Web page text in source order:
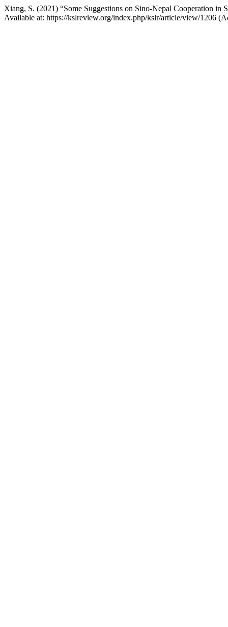
Xiang, S. (2021) “Some Suggestions on Sino-Nepal Cooperation in
Available at: https://kslreview.org/index.php/kslr/article/view/1206